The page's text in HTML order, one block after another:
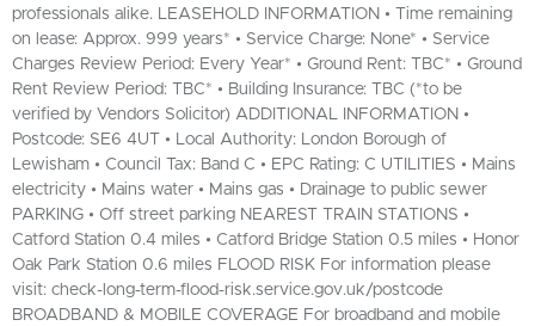
professionals alike. LEASEHOLD INFORMATION • Time remaining
on lease: Approx. 999 years* • Service Charge: None* • Service
Charges Review Period: Every Year* • Ground Rent: TBC* • Ground
Rent Review Period: TBC* • Building Insurance: TBC (*to be
verified by Vendors Solicitor) ADDITIONAL INFORMATION •
Postcode: SE6 4UT • Local Authority: London Borough of
Lewisham • Council Tax: Band C • EPC Rating: C UTILITIES • Mains
electricity • Mains water • Mains gas • Drainage to public sewer
PARKING • Off street parking NEAREST TRAIN STATIONS •
Catford Station 0.4 miles • Catford Bridge Station 0.5 miles • Honor
Oak Park Station 0.6 miles FLOOD RISK For information please
visit: check-long-term-flood-risk.service.gov.uk/postcode
BROADBAND & MOBILE COVERAGE For broadband and mobile